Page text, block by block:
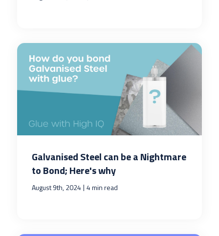
Galvanised Steel can be a Nightmare
to Bond; Here's why
August 9th, 2024| 4 min read